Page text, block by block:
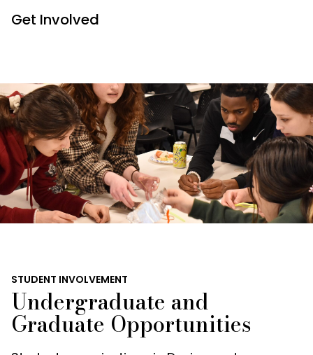
Get Involved
STUDENT INVOLVEMENT
Undergraduate and
Graduate Opportunities